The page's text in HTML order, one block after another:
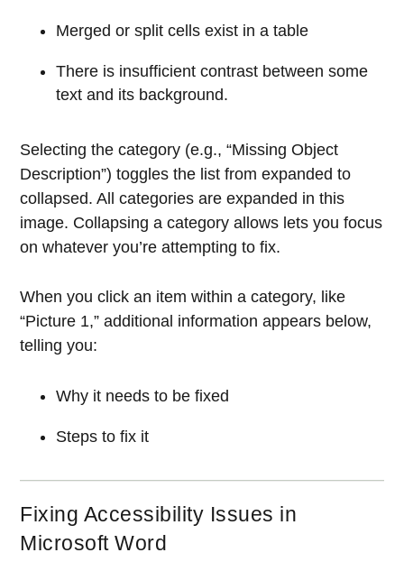
Merged or split cells exist in a table
There is insufficient contrast between some
text and its background.
Selecting the category (e.g., “Missing Object
Description”) toggles the list from expanded to
collapsed. All categories are expanded in this
image. Collapsing a category allows lets you focus
on whatever you’re attempting to fix.
When you click an item within a category, like
“Picture 1,” additional information appears below,
telling you:
Why it needs to be fixed
Steps to fix it
Fixing Accessibility Issues in
Microsoft Word